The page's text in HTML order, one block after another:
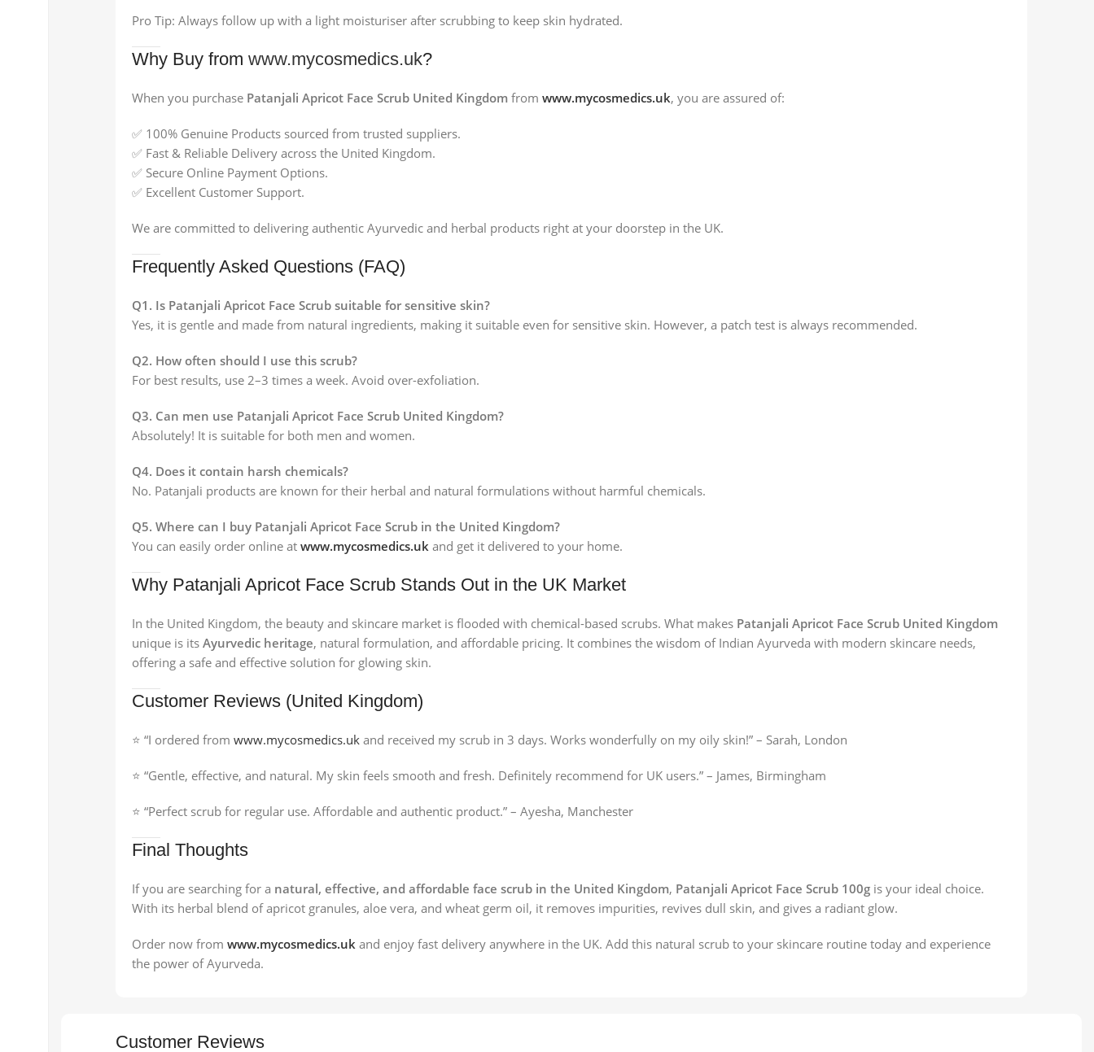
Pro Tip: Always follow up with a light moisturiser after scrubbing to keep skin hydrated.
Why Buy from www.mycosmedics.uk?
When you purchase Patanjali Apricot Face Scrub United Kingdom from www.mycosmedics.uk, you are assured of:
✅ 100% Genuine Products sourced from trusted suppliers.
✅ Fast & Reliable Delivery across the United Kingdom.
✅ Secure Online Payment Options.
✅ Excellent Customer Support.
We are committed to delivering authentic Ayurvedic and herbal products right at your doorstep in the UK.
Frequently Asked Questions (FAQ)
Q1. Is Patanjali Apricot Face Scrub suitable for sensitive skin?
Yes, it is gentle and made from natural ingredients, making it suitable even for sensitive skin. However, a patch test is always recommended.
Q2. How often should I use this scrub?
For best results, use 2–3 times a week. Avoid over-exfoliation.
Q3. Can men use Patanjali Apricot Face Scrub United Kingdom?
Absolutely! It is suitable for both men and women.
Q4. Does it contain harsh chemicals?
No. Patanjali products are known for their herbal and natural formulations without harmful chemicals.
Q5. Where can I buy Patanjali Apricot Face Scrub in the United Kingdom?
You can easily order online at www.mycosmedics.uk and get it delivered to your home.
Why Patanjali Apricot Face Scrub Stands Out in the UK Market
In the United Kingdom, the beauty and skincare market is flooded with chemical-based scrubs. What makes Patanjali Apricot Face Scrub United Kingdom
unique is its Ayurvedic heritage, natural formulation, and affordable pricing. It combines the wisdom of Indian Ayurveda with modern skincare needs,
offering a safe and effective solution for glowing skin.
Customer Reviews (United Kingdom)
⭐ “I ordered from www.mycosmedics.uk and received my scrub in 3 days. Works wonderfully on my oily skin!” – Sarah, London
⭐ “Gentle, effective, and natural. My skin feels smooth and fresh. Definitely recommend for UK users.” – James, Birmingham
⭐ “Perfect scrub for regular use. Affordable and authentic product.” – Ayesha, Manchester
Final Thoughts
If you are searching for a natural, effective, and affordable face scrub in the United Kingdom, Patanjali Apricot Face Scrub 100g is your ideal choice.
With its herbal blend of apricot granules, aloe vera, and wheat germ oil, it removes impurities, revives dull skin, and gives a radiant glow.
Order now from www.mycosmedics.uk and enjoy fast delivery anywhere in the UK. Add this natural scrub to your skincare routine today and experience
the power of Ayurveda.
Customer Reviews